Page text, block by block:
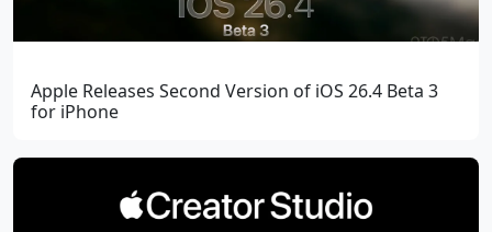
Apple Releases Second Version of iOS 26.4 Beta 3
for iPhone